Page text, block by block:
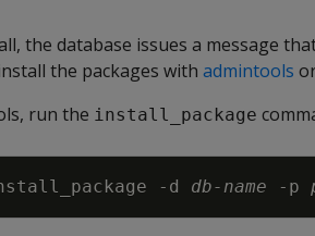
the database issues a message
the packages with admintools
run the install_package
-d db-name -p